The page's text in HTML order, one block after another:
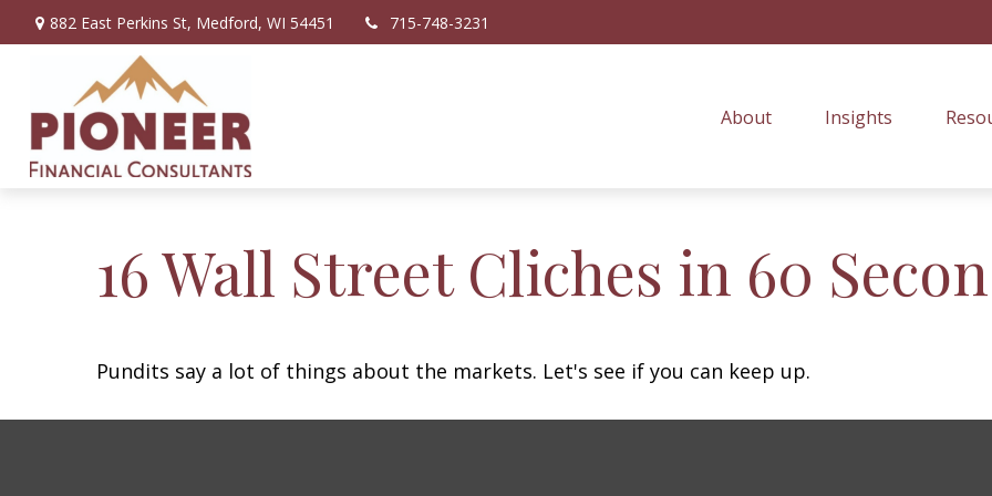
882 East Perkins St, Medford, WI 54451 715-748-3231
About Insights
16 Wall Street Cliches in 60
Pundits say a lot of things about the markets. Let's see if you can keep up.